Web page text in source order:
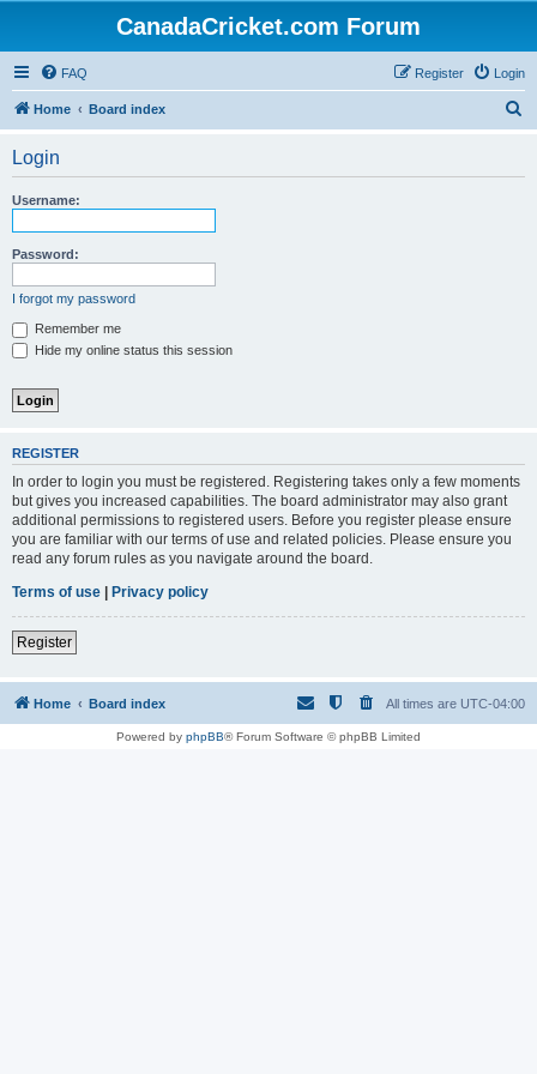
CanadaCricket.com Forum
FAQ Login
Register
Home Board index
Login
Username:
Password:
I forgot my password
Remember me
Hide my online status this session
REGISTER
In order to login you must be registered. Registering takes only a few moments
but gives you increased capabilities. The board administrator may also grant
additional permissions to registered users. Before you register please ensure
you are familiar with our terms of use and related policies. Please ensure you
read any forum rules as you navigate around the board.
Terms of use | Privacy policy
Register
Home Board index All times are UTC-04:00
Powered by phpBB® Forum Software © phpBB Limited